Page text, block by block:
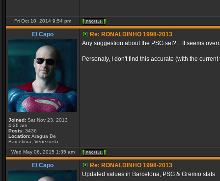
Fri Oct 10, 2014 9:54 pm
El Capo
Joined: Sat Nov 23, 2013
4:26 am
Posts: 3436
Location:Aragua De
Barcelona, Venezuela
Re: RONALDINHO 1998-2013
Any suggestion about the PSG set?... It seems
Personaly, I don't find this accurate (with the
Wed May 06, 2015 1:35 am
El Capo
Re: RONALDINHO 1998-2013
Updated values in Barcelona, PSG & Gremio stats